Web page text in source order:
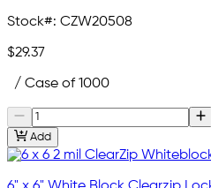
Stock#: CZW20508
$29.37
/ Case of 1000
Add